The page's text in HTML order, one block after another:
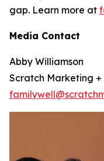
gap. Learn more at
Media Contact
Abby Williamson
Scratch Marketing